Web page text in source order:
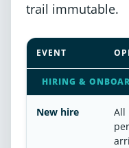
trail immutable.
EVENT
HIRING &
New hire
All